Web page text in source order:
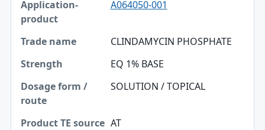
A064050-001
CLINDAMYCIN PHOSPHATE
EQ 1% BASE
SOLUTION / TOPICAL
AT